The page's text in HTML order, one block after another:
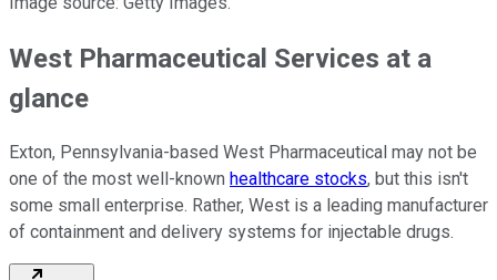
West Pharmaceutical Services at a
glance
Exton, Pennsylvania-based West Pharmaceutical may not be
one of the most well-known healthcare stocks, but this isn't
some small enterprise. Rather, West is a leading manufacturer
of containment and delivery systems for injectable drugs.